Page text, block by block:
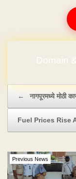
Domain
← नागपूरमध्ये मोठी
Fuel Prices Rise
Previous News